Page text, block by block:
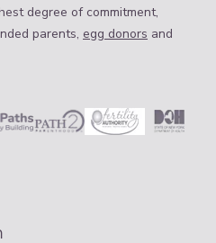
degree of commitment,
parents, egg donors and